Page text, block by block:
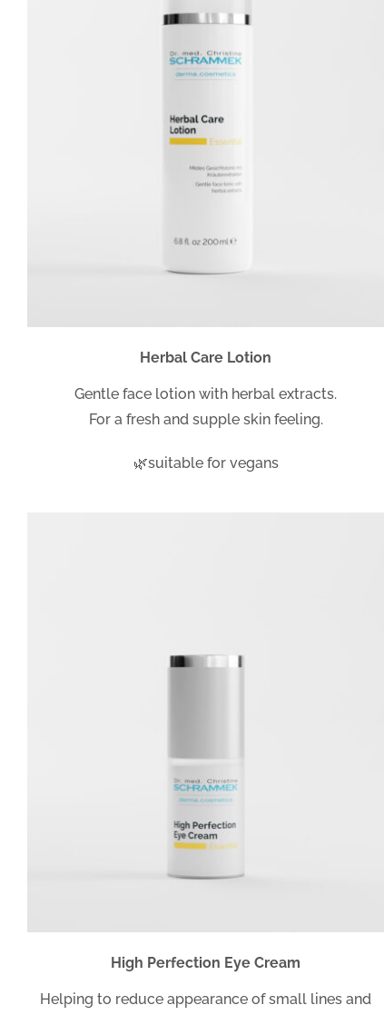
Herbal Care Lotion
Gentle face lotion with herbal extracts.
For a fresh and supple skin feeling.
🌿suitable for vegans
High Perfection Eye Cream
Helping to reduce appearance of small lines and